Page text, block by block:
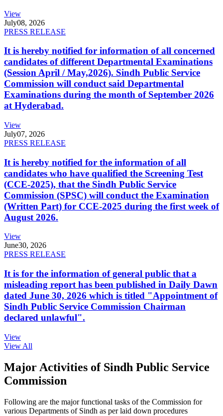
View
July08, 2026
PRESS RELEASE
It is hereby notified for information of all concerned
candidates of different Departmental Examinations
(Session April / May,2026). Sindh Public Service
Commission will conduct said Departmental
Examinations during the month of September 2026
at Hyderabad.
View
July07, 2026
PRESS RELEASE
It is hereby notified for the information of all
candidates who have qualified the Screening Test
(CCE-2025), that the Sindh Public Service
Commission (SPSC) will conduct the Examination
(Written Part) for CCE-2025 during the first week of
August 2026.
View
June30, 2026
PRESS RELEASE
It is for the information of general public that a
misleading report has been published in Daily Dawn
dated June 30, 2026 which is titled "Appointment of
Sindh Public Service Commission Chairman
declared unlawful".
View
View All
Major Activities of Sindh Public Service
Commission
Following are the major functional tasks of the Commission for
various Departments of Sindh as per laid down procedures